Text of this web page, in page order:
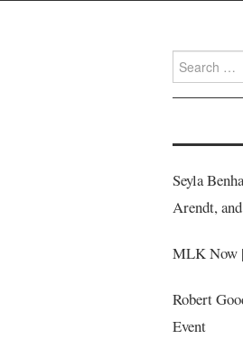
Search
for:
Seyla
Arendt,
MLK Now
Robert
Event